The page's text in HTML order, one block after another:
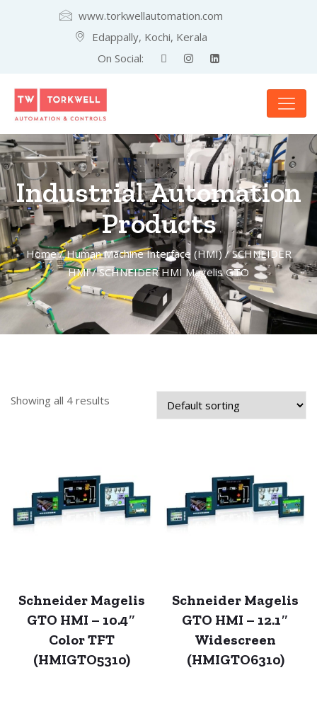
www.torkwellautomation.com
Edappally, Kochi, Kerala
On Social:
Industrial Automation
Products
Home/Human Machine Interface (HMI)/SCHNEIDER
HMI/ SCHNEIDER HMI Magelis GTO
Showing all 4 results
Schneider Magelis
GTO HMI – 10.4″
Color TFT
(HMIGTO5310)
Schneider Magelis
GTO HMI – 12.1″
Widescreen
(HMIGTO6310)